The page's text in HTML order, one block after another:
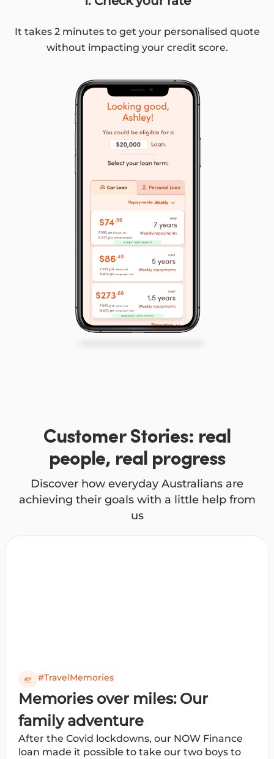
It takes 2 minutes to get your personalised quote
without impacting your credit score.
Customer Stories: real
people, real progress
Discover how everyday Australians are
achieving their goals with a little help from
us
#TravelMemories
Memories over miles: Our
family adventure
After the Covid lockdowns, our NOW Finance
loan made it possible to take our two boys to